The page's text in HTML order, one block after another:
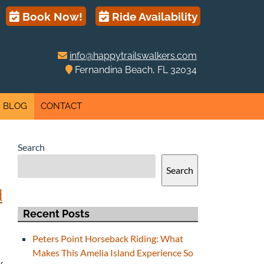
Book Now! Ride Availability
info@happytrailswalkers.com
Fernandina Beach, FL 32034
BLOG CONTACT
Search
Search
Recent Posts
Peters Point Horseback Riding: What
Makes This Amelia Island Experience So